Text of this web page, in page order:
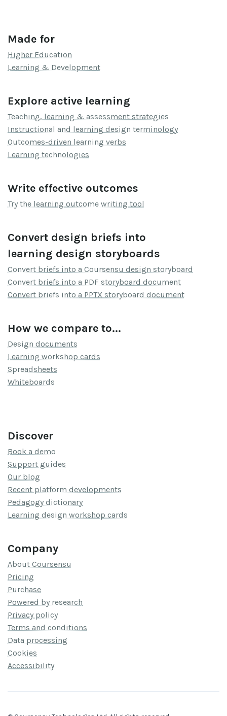
Made for
Higher Education
Learning & Development
Explore active learning
Teaching, learning & assessment strategies
Instructional and learning design terminology
Outcomes-driven learning verbs
Learning technologies
Write effective outcomes
Try the learning outcome writing tool
Convert design briefs into
learning design storyboards
Convert briefs into a Coursensu design storyboard
Convert briefs into a PDF storyboard document
Convert briefs into a PPTX storyboard document
How we compare to...
Design documents
Learning workshop cards
Spreadsheets
Whiteboards
Discover
Book a demo
Support guides
Our blog
Recent platform developments
Pedagogy dictionary
Learning design workshop cards
Company
About Coursensu
Pricing
Purchase
Powered by research
Privacy policy
Terms and conditions
Data processing
Cookies
Accessibility